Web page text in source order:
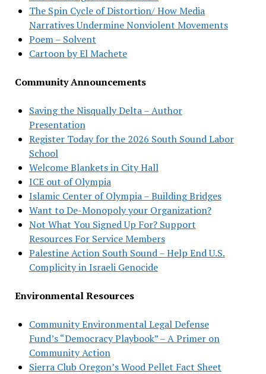
The Spin Cycle of Distortion/ How Media
Narratives Undermine Nonviolent Movements
Poem – Solvent
Cartoon by El Machete
Community Announcements
Saving the Nisqually Delta – Author
Presentation
Register Today for the 2026 South Sound Labor
School
Welcome Blankets in City Hall
ICE out of Olympia
Islamic Center of Olympia – Building Bridges
Want to De-Monopoly your Organization?
Not What You Signed Up For? Support
Resources For Service Members
Palestine Action South Sound – Help End U.S.
Complicity in Israeli Genocide
Environmental Resources
Community Environmental Legal Defense
Fund’s “Democracy Playbook” – A Primer on
Community Action
Sierra Club Oregon’s Wood Pellet Fact Sheet